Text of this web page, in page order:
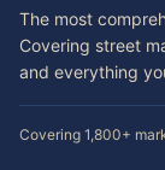
The most
Covering street
and everything
Covering 1,800+